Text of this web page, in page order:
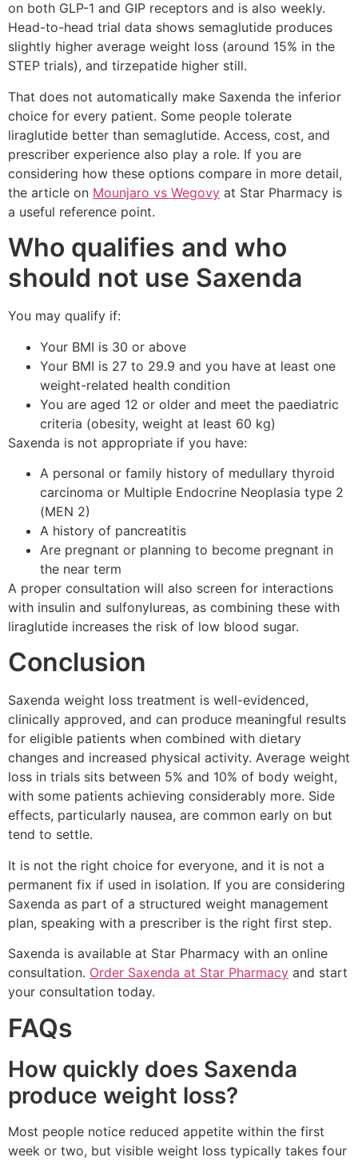
on both GLP-1 and GIP receptors and is also weekly.
Head-to-head trial data shows semaglutide produces
slightly higher average weight loss (around 15% in the
STEP trials), and tirzepatide higher still.
That does not automatically make Saxenda the inferior
choice for every patient. Some people tolerate
liraglutide better than semaglutide. Access, cost, and
prescriber experience also play a role. If you are
considering how these options compare in more detail,
the article on Mounjaro vs Wegovy at Star Pharmacy is
a useful reference point.
Who qualifies and who
should not use Saxenda
You may qualify if:
Your BMI is 30 or above
Your BMI is 27 to 29.9 and you have at least one
weight-related health condition
You are aged 12 or older and meet the paediatric
criteria (obesity, weight at least 60 kg)
Saxenda is not appropriate if you have:
A personal or family history of medullary thyroid
carcinoma or Multiple Endocrine Neoplasia type 2
(MEN 2)
A history of pancreatitis
Are pregnant or planning to become pregnant in
the near term
A proper consultation will also screen for interactions
with insulin and sulfonylureas, as combining these with
liraglutide increases the risk of low blood sugar.
Conclusion
Saxenda weight loss treatment is well-evidenced,
clinically approved, and can produce meaningful results
for eligible patients when combined with dietary
changes and increased physical activity. Average weight
loss in trials sits between 5% and 10% of body weight,
with some patients achieving considerably more. Side
effects, particularly nausea, are common early on but
tend to settle.
It is not the right choice for everyone, and it is not a
permanent fix if used in isolation. If you are considering
Saxenda as part of a structured weight management
plan, speaking with a prescriber is the right first step.
Saxenda is available at Star Pharmacy with an online
consultation. Order Saxenda at Star Pharmacy and start
your consultation today.
FAQs
How quickly does Saxenda
produce weight loss?
Most people notice reduced appetite within the first
week or two, but visible weight loss typically takes four